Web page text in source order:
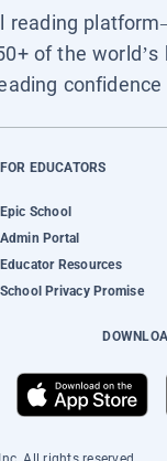
reading
of the
FOR EDUCATORS
Epic School
Admin Portal
Educator Resources
School Privacy Promise